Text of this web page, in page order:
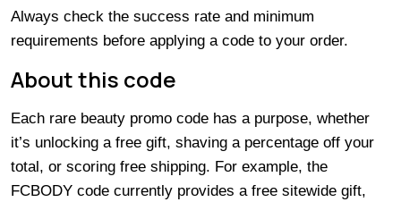
Always check the success rate and minimum
requirements before applying a code to your order.
About this code
Each rare beauty promo code has a purpose, whether
it’s unlocking a free gift, shaving a percentage off your
total, or scoring free shipping. For example, the
FCBODY code currently provides a free sitewide gift,